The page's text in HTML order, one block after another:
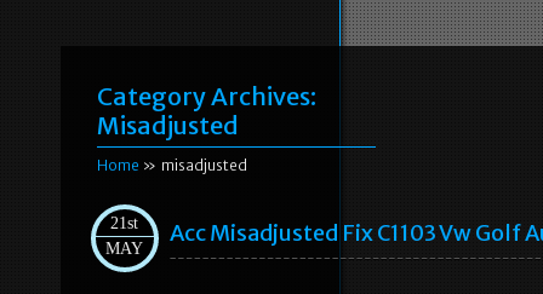
Category Archives:
Misadjusted
Home » misadjusted
21st
MAY
Acc Misadjusted Fix C1103 Vw Golf